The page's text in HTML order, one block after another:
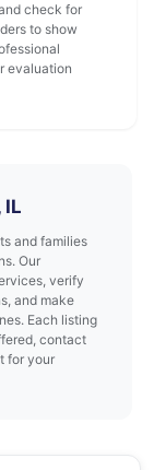
check for
to show
evaluation
and families
Our
verify
and make
Each listing
contact
for your